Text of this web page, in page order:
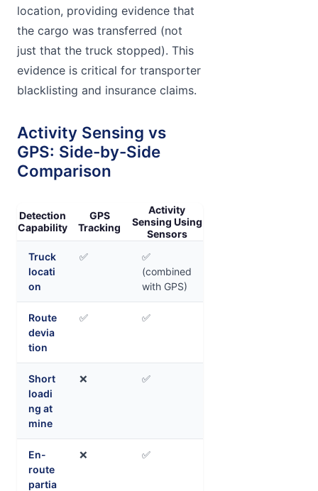
location, providing evidence that
the cargo was transferred (not
just that the truck stopped). This
evidence is critical for transporter
blacklisting and insurance claims.
Activity Sensing vs
GPS: Side-by-Side
Comparison
Detection
Capability
GPS
Tracking
Activity
Sensing Using
Sensors
Truck
locati
on
✅
✅
(combined
with GPS)
Route
devia
tion
✅ ✅
Short
loadi
ng at
mine
❌ ✅
En-
route
partia
❌ ✅